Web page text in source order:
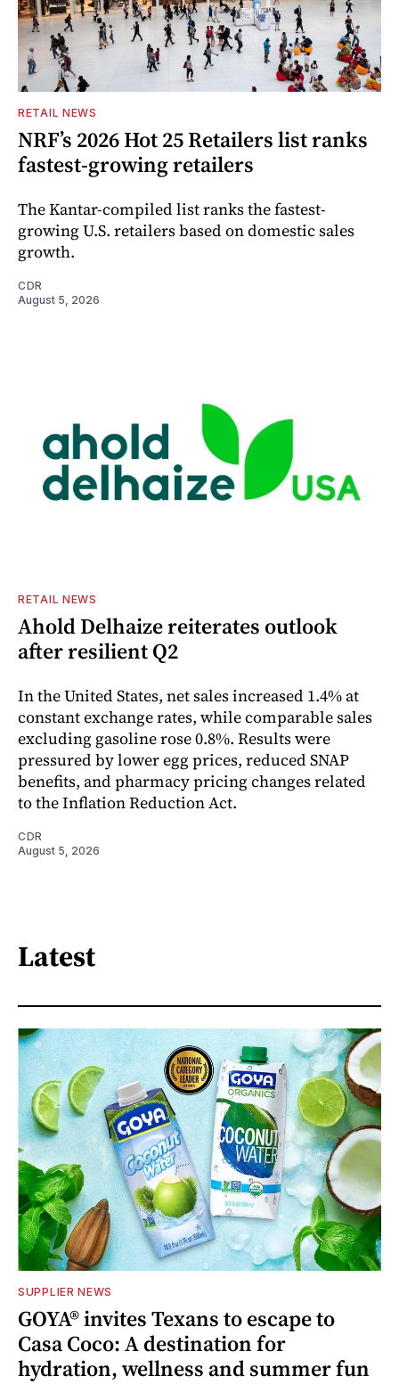
RETAIL NEWS
NRF’s 2026 Hot 25 Retailers list ranks
fastest-growing retailers
The Kantar-compiled list ranks the fastest-
growing U.S. retailers based on domestic sales
growth.
CDR
August 5, 2026
RETAIL NEWS
Ahold Delhaize reiterates outlook
after resilient Q2
In the United States, net sales increased 1.4% at
constant exchange rates, while comparable sales
excluding gasoline rose 0.8%. Results were
pressured by lower egg prices, reduced SNAP
benefits, and pharmacy pricing changes related
to the Inflation Reduction Act.
CDR
August 5, 2026
Latest
SUPPLIER NEWS
GOYA® invites Texans to escape to
Casa Coco: A destination for
hydration, wellness and summer fun